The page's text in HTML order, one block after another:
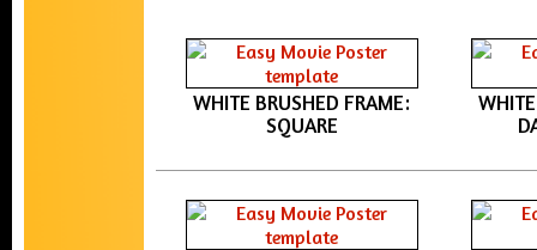
WHITE BRUSHED FRAME:
SQUARE